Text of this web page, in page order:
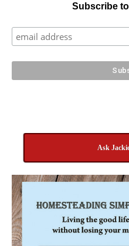
Subscribe
Ask